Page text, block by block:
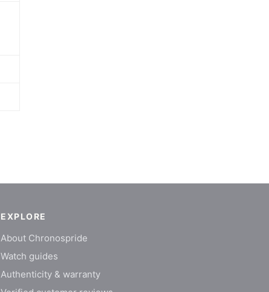
EXPLORE
About Chronospride
Watch guides
Authenticity & warranty